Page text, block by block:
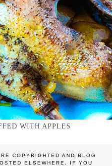
WITH APPLES
COPYRIGHTED AND BLOG
ELSEWHERE. IF YOU